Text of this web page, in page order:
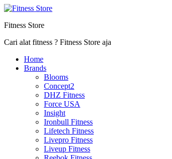
Fitness Store
Cari alat fitness ? Fitness Store aja
Home
Brands
Blooms
Concept2
DHZ Fitness
Force USA
Insight
Ironbull Fitness
Lifetech Fitness
Livepro Fitness
Liveup Fitness